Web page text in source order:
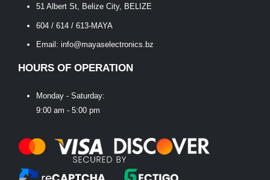
51 Albert St, Belize City, BELIZE
604 / 614 / 613-MAYA
Email: info@mayaselectronics.bz
HOURS OF OPERATION
Monday - Saturday:
9:00 am - 5:00 pm